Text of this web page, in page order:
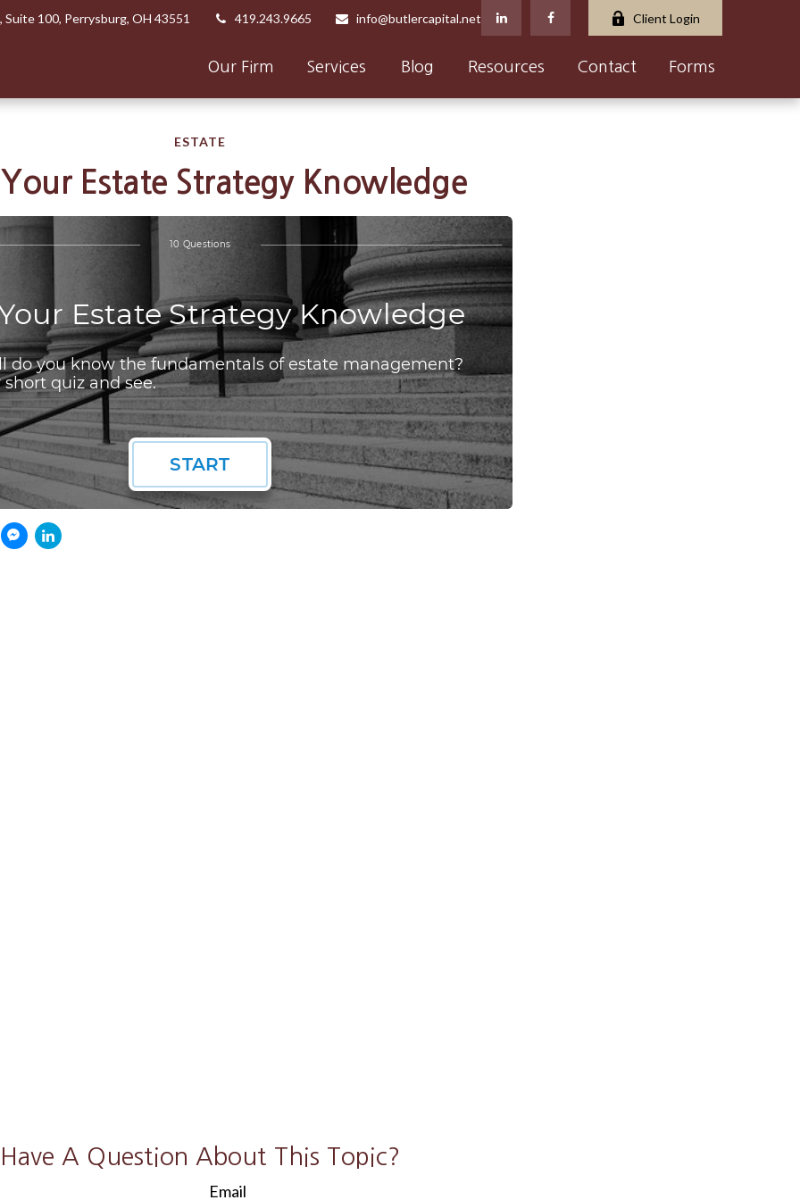
Suite 100, Perrysburg, OH 43551 419.243.9665 info@butlercapital.net Client Login
Our Firm Services Blog Resources Contact Forms
ESTATE
Estate Strategy Knowledge
Have A Question About This Topic?
Email